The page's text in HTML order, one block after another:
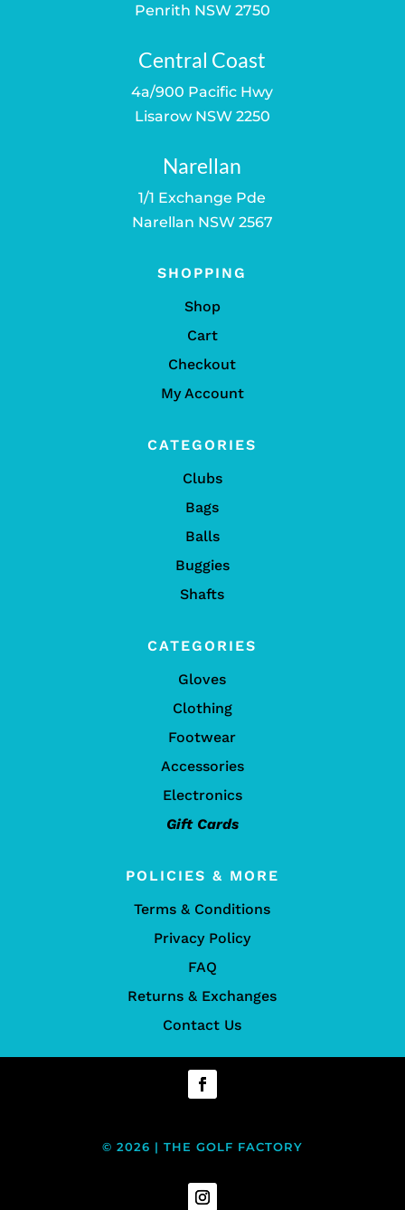
Penrith NSW 2750
Central Coast
4a/900 Pacific Hwy
Lisarow NSW 2250
Narellan
1/1 Exchange Pde
Narellan NSW 2567
SHOPPING
Shop
Cart
Checkout
My Account
CATEGORIES
Clubs
Bags
Balls
Buggies
Shafts
CATEGORIES
Gloves
Clothing
Footwear
Accessories
Electronics
Gift Cards
POLICIES & MORE
Terms & Conditions
Privacy Policy
FAQ
Returns & Exchanges
Contact Us
© 2026 | THE GOLF FACTORY